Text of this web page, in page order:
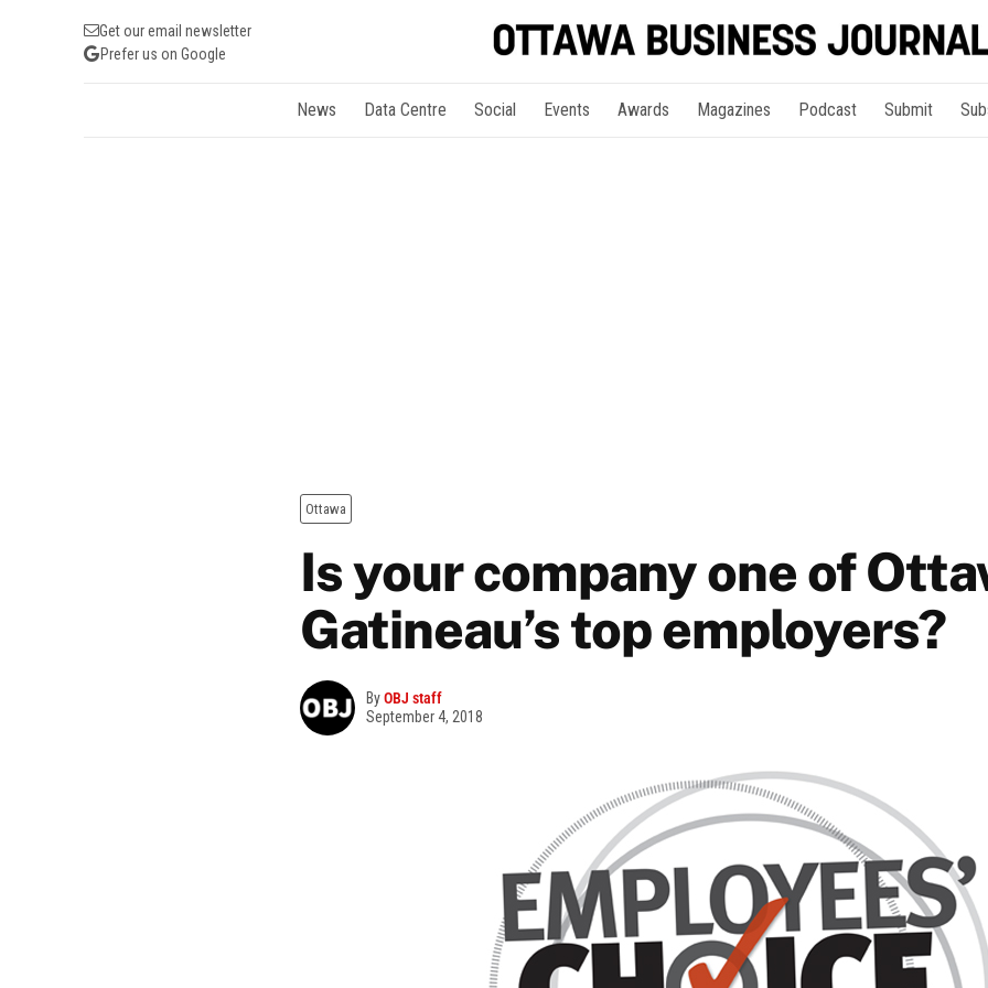
Get our email newsletter
Prefer us on Google
News Data Centre Social Events Awards Magazines Podcast Submit
Ottawa
Is your company one of
Gatineau’s top employers?
ByOBJ staff
September 4, 2018